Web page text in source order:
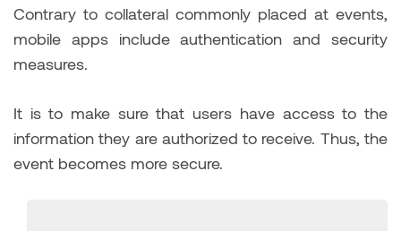
Contrary to collateral commonly placed at events,
mobile apps include authentication and security
measures.
It is to make sure that users have access to the
information they are authorized to receive. Thus, the
event becomes more secure.